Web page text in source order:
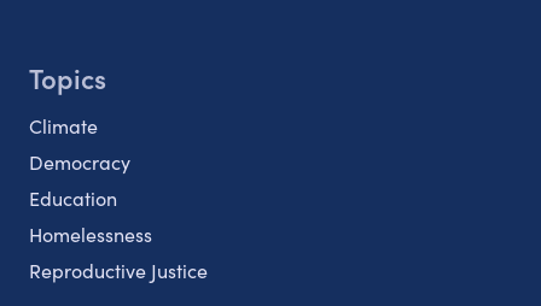
Topics
Climate
Democracy
Education
Homelessness
Reproductive Justice